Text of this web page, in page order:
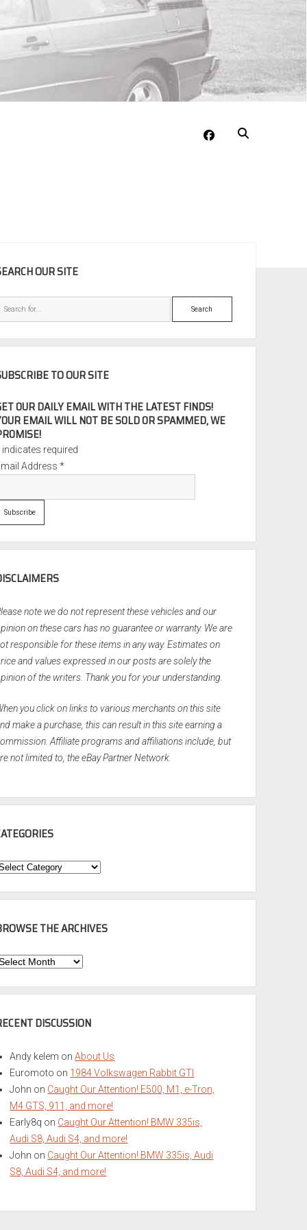
facebook
OUR SITE
Search
TO OUR SITE
OUR DAILY EMAIL WITH THE LATEST FINDS!
EMAIL WILL NOT BE SOLD OR SPAMMED, WE
indicates required
Address*
note we do not represent these vehicles and our
on these cars has no guarantee or warranty. We are
responsible for these items in any way. Estimates on
and values expressed in our posts are solely the
of the writers. Thank you for your understanding.
you click on links to various merchants on this site
make a purchase, this can result in this site earning a
Affiliate programs and affiliations include, but
not limited to, the eBay Partner Network.
THE ARCHIVES
DISCUSSION
Andy kelem onAbout Us
Euromoto on 1984 Volkswagen Rabbit GTI
John on Caught Our Attention! E500, M1, e-Tron,
M4 GTS, 911, and more!
Early8q on Caught Our Attention! BMW 335is,
Audi S8, Audi S4, and more!
John on Caught Our Attention! BMW 335is, Audi
S8, Audi S4, and more!